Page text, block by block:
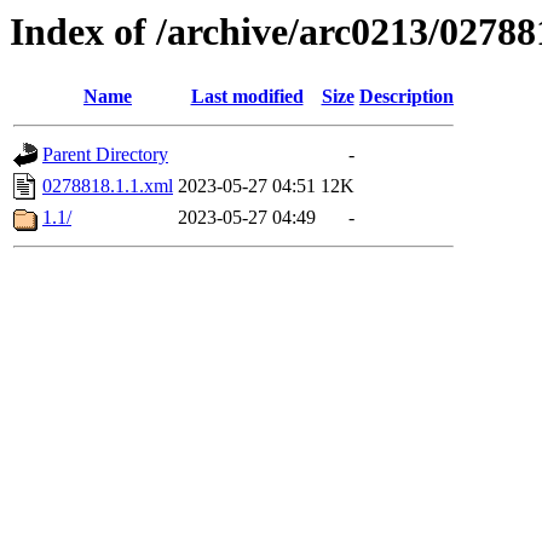
Index of /archive/arc0213/
Name Last modified Size Description
Parent Directory
-
0278818.1.1.xml 2023-05-27 04:51 12K
1.1/
2023-05-27 04:49 -